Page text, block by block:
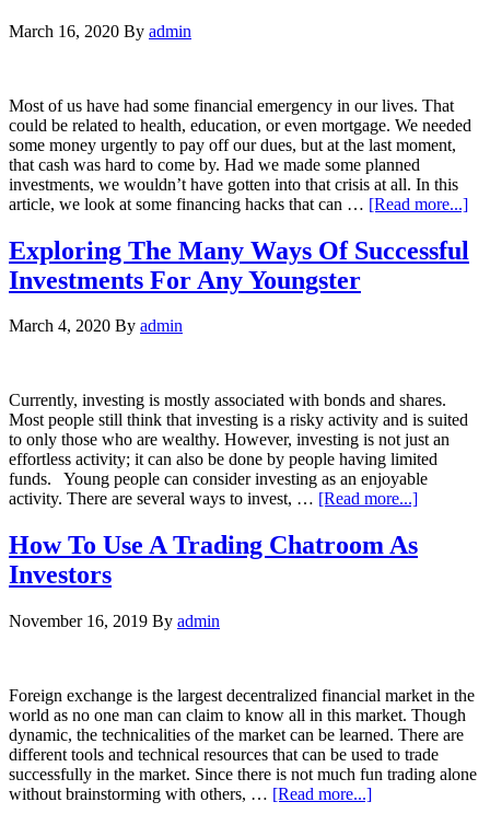
March 16, 2020 By admin
Most of us have had some financial emergency in our lives. That
could be related to health, education, or even mortgage. We needed
some money urgently to pay off our dues, but at the last moment,
that cash was hard to come by. Had we made some planned
investments, we wouldn’t have gotten into that crisis at all. In this
article, we look at some financing hacks that can … [Read more...]
Exploring The Many Ways Of Successful
Investments For Any Youngster
March 4, 2020 By admin
Currently, investing is mostly associated with bonds and shares.
Most people still think that investing is a risky activity and is suited
to only those who are wealthy. However, investing is not just an
effortless activity; it can also be done by people having limited
funds. Young people can consider investing as an enjoyable
activity. There are several ways to invest, … [Read more...]
How To Use A Trading Chatroom As
Investors
November 16, 2019 By admin
Foreign exchange is the largest decentralized financial market in the
world as no one man can claim to know all in this market. Though
dynamic, the technicalities of the market can be learned. There are
different tools and technical resources that can be used to trade
successfully in the market. Since there is not much fun trading alone
without brainstorming with others, … [Read more...]